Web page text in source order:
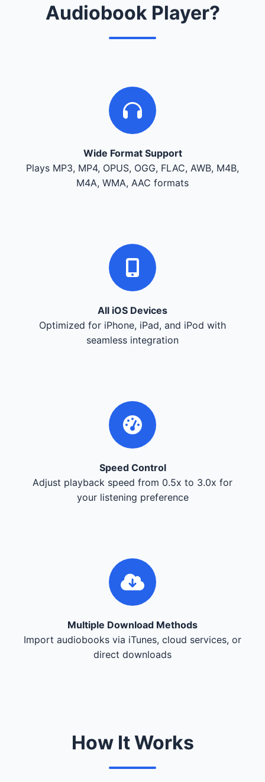
Audiobook Player?
Wide Format Support
Plays MP3, MP4, OPUS, OGG, FLAC, AWB, M4B,
M4A, WMA, AAC formats
All iOS Devices
Optimized for iPhone, iPad, and iPod with
seamless integration
Speed Control
Adjust playback speed from 0.5x to 3.0x for
your listening preference
Multiple Download Methods
Import audiobooks via iTunes, cloud services, or
direct downloads
How It Works